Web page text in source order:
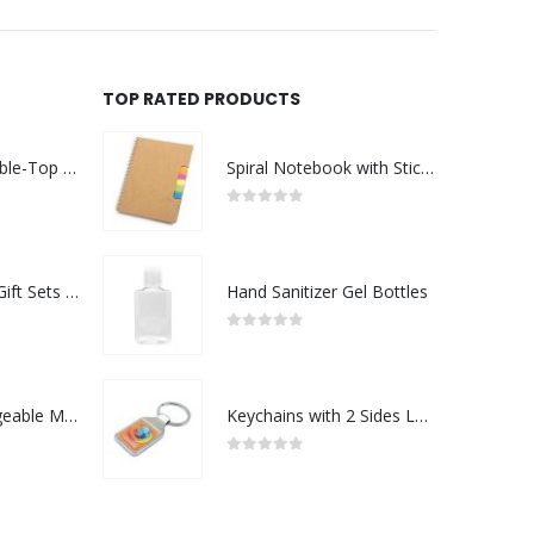
Rechargeable Table-Top Fan with Rotating Desk Stand, Compact & Portable, Type-C
Premium Office Gift Sets in Magnetic Clasp Closure & Ribbon Handle Box
Portable Rechargeable Mini Fan Type C
TOP RATED PRODUCTS
Spiral Notebook with Sticky Note and Pen
Hand Sanitizer Gel Bottles
Keychains with 2 Sides Logo